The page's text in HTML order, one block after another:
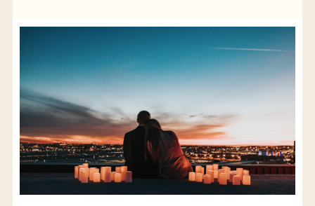
Going out
Eating out
Sport Events